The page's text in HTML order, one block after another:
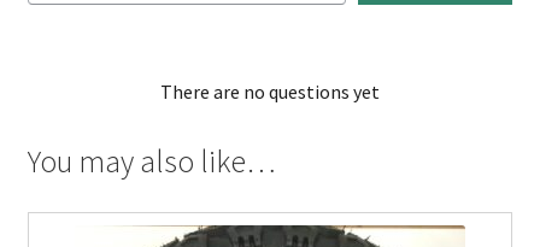
There are no questions yet
You may also like…